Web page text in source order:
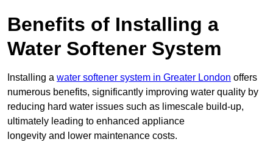
Benefits of Installing a
Water Softener System
Installing a water softener system in Greater London offers
numerous benefits, significantly improving water quality by
reducing hard water issues such as limescale build-up,
ultimately leading to enhanced appliance
longevity and lower maintenance costs.